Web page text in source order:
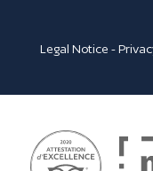
Legal Notice -